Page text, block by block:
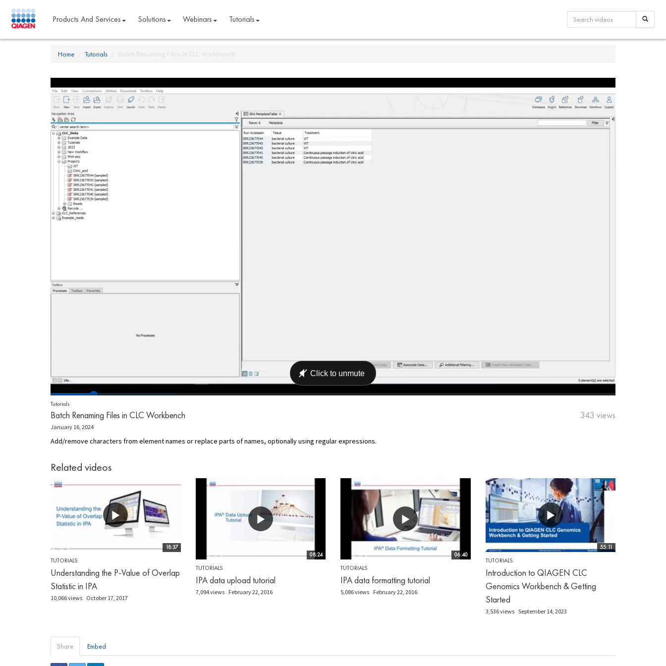
Products And Services Solutions Webinars Tutorials
Home Tutorials Batch Renaming Files in CLC Workbench
Tutorials
Batch Renaming Files in CLC Workbench 343 views
January 16, 2024
Add/remove characters from element names or replace parts of names, optionally using regular expressions.
Related videos
18:37
TUTORIALS
Understanding the P-Value of Overlap
Statistic in IPA
10,066 views October 17, 2017
08:24
TUTORIALS
IPA data upload tutorial
7,094 views February 22, 2016
06:40
TUTORIALS
IPA data formatting tutorial
5,086 views February 22, 2016
55:11
TUTORIALS
Introduction to QIAGEN CLC
Genomics Workbench & Getting
Started
3,536 views September 14, 2023
Share Embed